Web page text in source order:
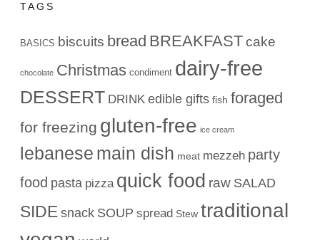
TAGS
BASICS biscuits bread BREAKFAST cake
chocolate Christmas condiment dairy-free
DESSERT DRINK edible gifts fish foraged
for freezing gluten-free ice cream
lebanese main dish meat mezzeh party
food pasta pizza quick food raw SALAD
SIDE snack SOUP spread Stew traditional